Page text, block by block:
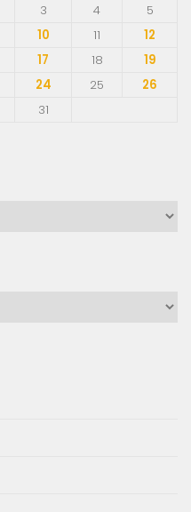
3 4
5
10 11
12
17 18
19
24 25
26
31